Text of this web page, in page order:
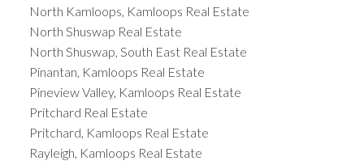
North Kamloops, Kamloops Real Estate
North Shuswap Real Estate
North Shuswap, South East Real Estate
Pinantan, Kamloops Real Estate
Pineview Valley, Kamloops Real Estate
Pritchard Real Estate
Pritchard, Kamloops Real Estate
Rayleigh, Kamloops Real Estate